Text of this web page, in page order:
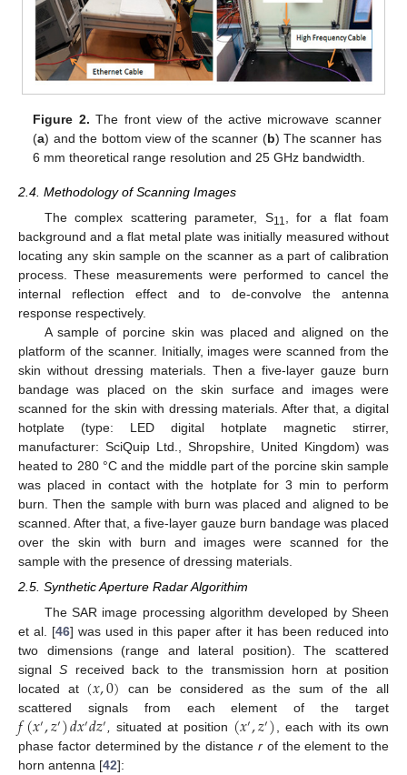
Figure 2. The front view of the active microwave scanner
(a) and the bottom view of the scanner (b) The scanner has
6 mm theoretical range resolution and 25 GHz bandwidth.
2.4. Methodology of Scanning Images
The complex scattering parameter, S11
, for a flat foam
background and a flat metal plate was initially measured without
locating any skin sample on the scanner as a part of calibration
process. These measurements were performed to cancel the
internal reflection effect and to de-convolve the antenna
response respectively.
A sample of porcine skin was placed and aligned on the
platform of the scanner. Initially, images were scanned from the
skin without dressing materials. Then a five-layer gauze burn
bandage was placed on the skin surface and images were
scanned for the skin with dressing materials. After that, a digital
hotplate (type: LED digital hotplate magnetic stirrer,
manufacturer: SciQuip Ltd., Shropshire, United Kingdom) was
heated to 280 °C and the middle part of the porcine skin sample
was placed in contact with the hotplate for 3 min to perform
burn. Then the sample with burn was placed and aligned to be
scanned. After that, a five-layer gauze burn bandage was placed
over the skin with burn and images were scanned for the
sample with the presence of dressing materials.
2.5. Synthetic Aperture Radar Algorithim
The SAR image processing algorithm developed by Sheen
et al. [46] was used in this paper after it has been reduced into
two dimensions (range and lateral position). The scattered
signalS received back to the transmission horn at position
located at (𝑥,0) can be considered as the sum of the all
scattered signals from each element of the target
𝑓(𝑥′,𝑧′)𝑑𝑥′𝑑𝑧′, situated at position (𝑥′,𝑧′), each with its own
phase factor determined by the distance rof the element to the
horn antenna [42]: